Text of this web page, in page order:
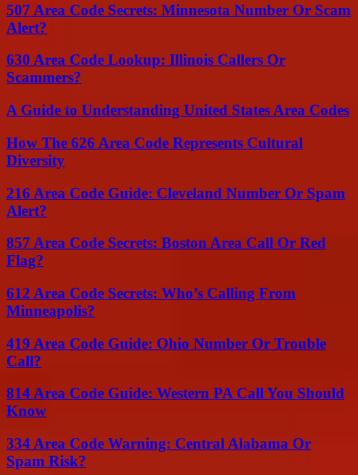
507 Area Code Secrets: Minnesota Number Or Scam
Alert?
630 Area Code Lookup: Illinois Callers Or
Scammers?
A Guide to Understanding United States Area Codes
How The 626 Area Code Represents Cultural
Diversity
216 Area Code Guide: Cleveland Number Or Spam
Alert?
857 Area Code Secrets: Boston Area Call Or Red
Flag?
612 Area Code Secrets: Who’s Calling From
Minneapolis?
419 Area Code Guide: Ohio Number Or Trouble
Call?
814 Area Code Guide: Western PA Call You Should
Know
334 Area Code Warning: Central Alabama Or
Spam Risk?